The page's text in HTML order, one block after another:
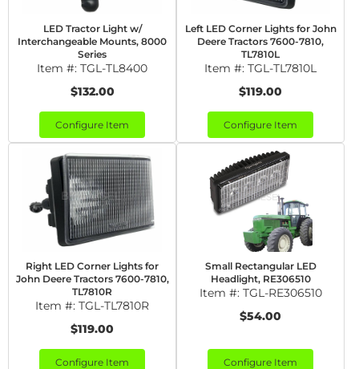
LED Tractor Light w/
Interchangeable Mounts, 8000
Series
Item #: TGL-TL8400
$132.00
Configure Item
Left LED Corner Lights for John
Deere Tractors 7600-7810,
TL7810L
Item #: TGL-TL7810L
$119.00
Configure Item
Right LED Corner Lights for
John Deere Tractors 7600-7810,
TL7810R
Item #: TGL-TL7810R
$119.00
Configure Item
Small Rectangular LED
Headlight, RE306510
Item #: TGL-RE306510
$54.00
Configure Item